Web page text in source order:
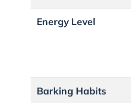
Energy Level
Barking Habits